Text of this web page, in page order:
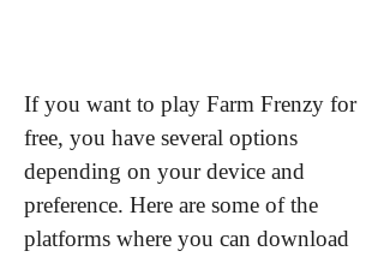
If you want to play Farm Frenzy for
free, you have several options
depending on your device and
preference. Here are some of the
platforms where you can download